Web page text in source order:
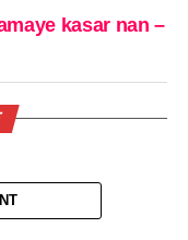
kasar nan –